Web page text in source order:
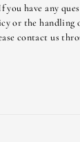
you have any
or the handling
contact us